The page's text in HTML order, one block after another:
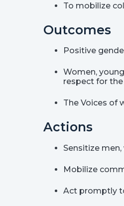
To mobilize
Outcomes
Positive
Women,
respect for
The Voices of
Actions
Sensitize
Mobilize
Act promptly